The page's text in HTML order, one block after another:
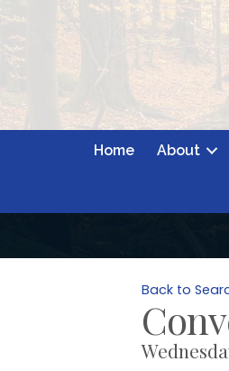
Home About
Back to